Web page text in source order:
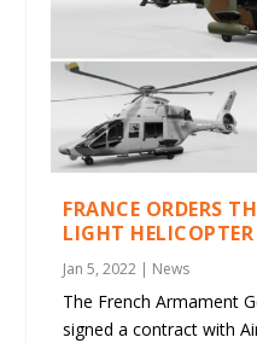
FRANCE ORDERS
LIGHT
Jan 5, 2022 | News
The French Armament
signed a contract with